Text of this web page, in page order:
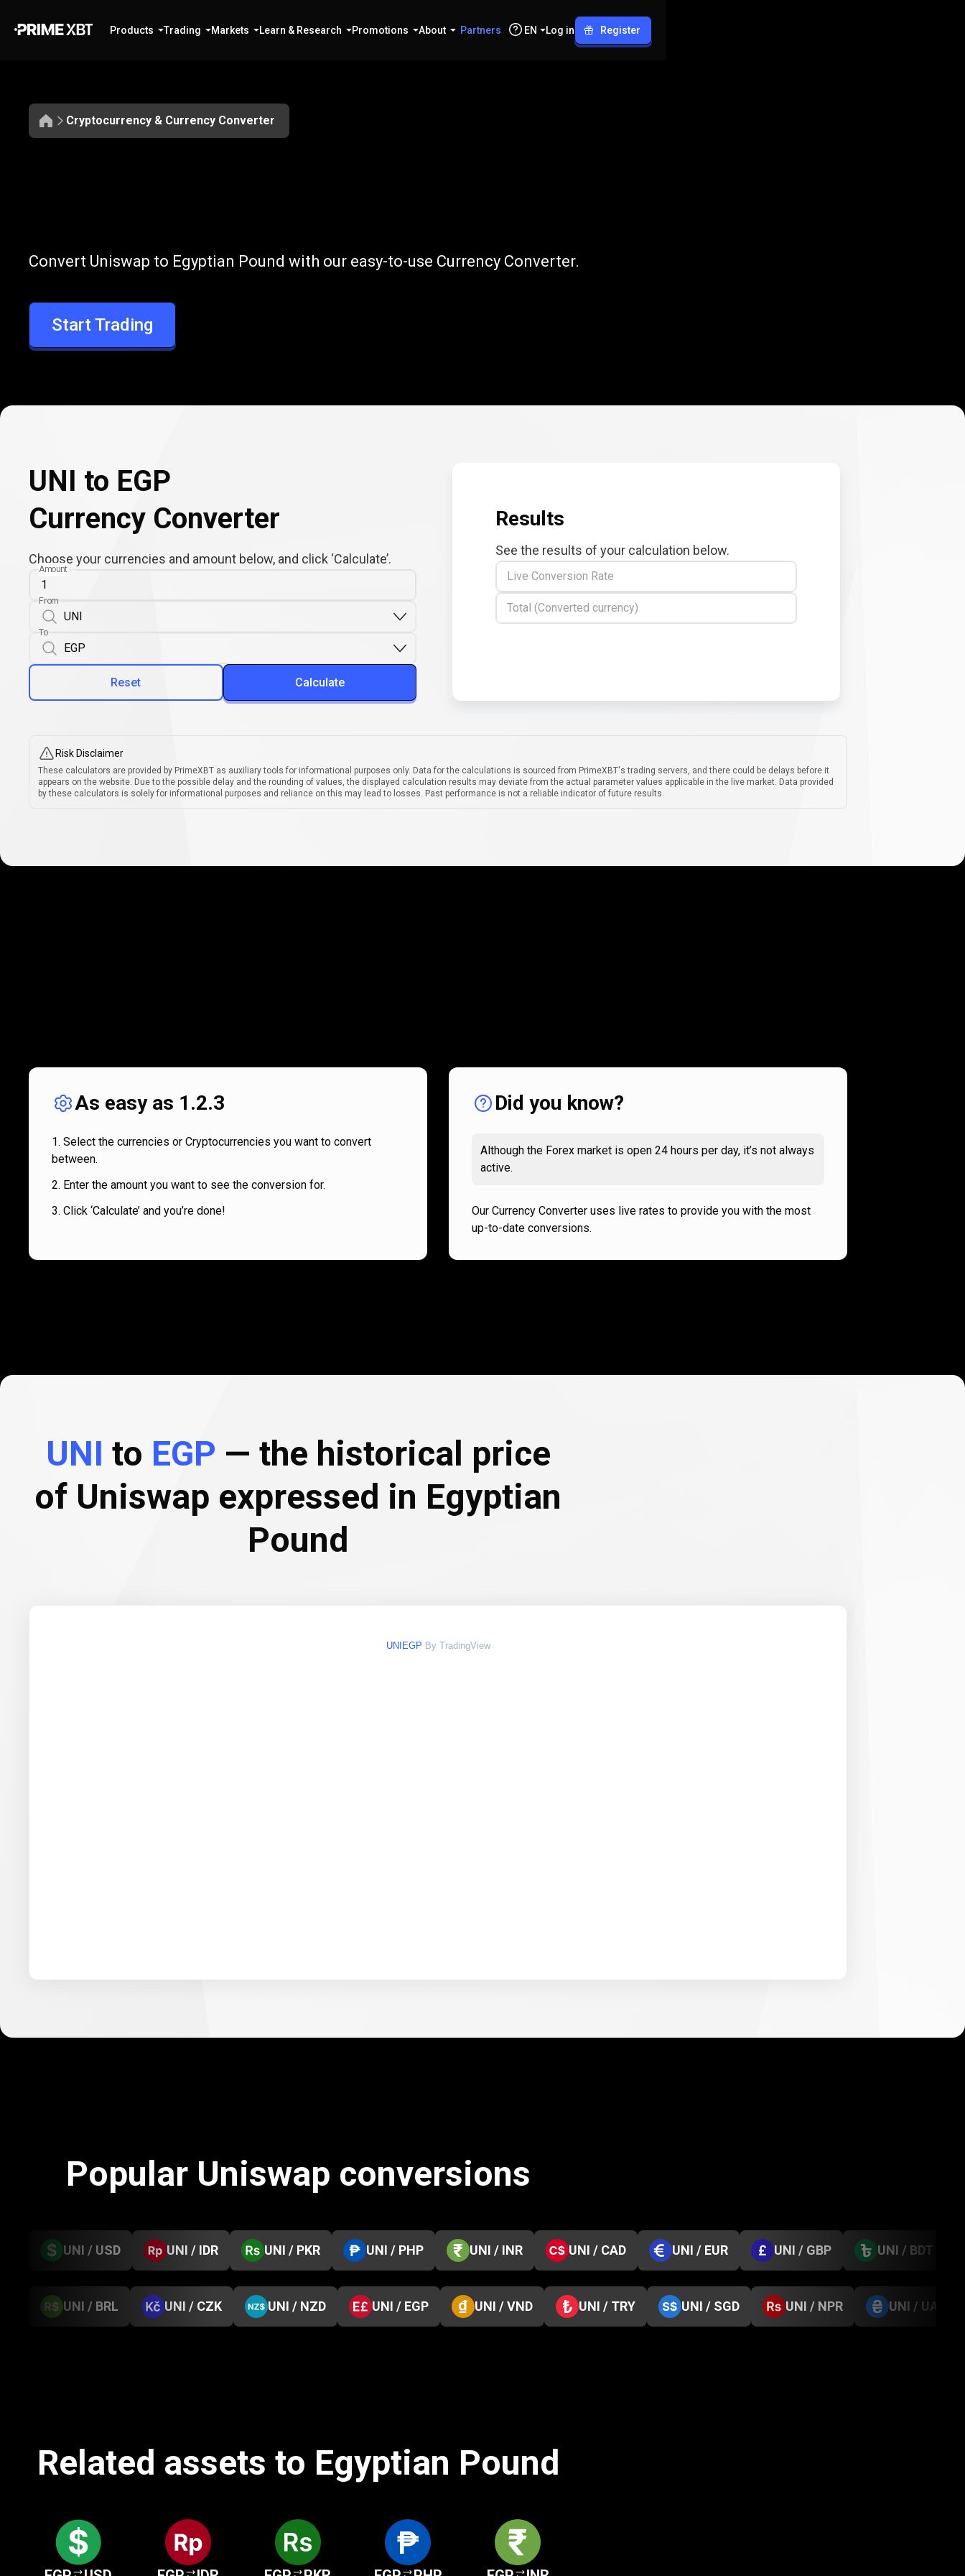
Products Trading Markets Learn & Research Promotions About Partners EN Log in Register
Cryptocurrency & Currency Converter
UNI
to
EGP
Convert UNI to EGP
Convert Uniswap to Egyptian Pound with our easy-to-use Currency Converter.
Start Trading
UNI to EGP
Currency Converter
Choose your currencies and amount below, and click ‘Calculate’.
Amount
From
To
Reset Calculate
Results
See the results of your calculation below.
Live Conversion Rate
Total (Converted currency)
Risk Disclaimer
These calculators are provided by PrimeXBT as auxiliary tools for informational purposes only. Data for the calculations is sourced from PrimeXBT's trading servers, and there could be delays before it
appears on the website. Due to the possible delay and the rounding of values, the displayed calculation results may deviate from the actual parameter values applicable in the live market. Data provided
by these calculators is solely for informational purposes and reliance on this may lead to losses. Past performance is not a reliable indicator of future results.
works
As easy as 1.2.3
Select the currencies or Cryptocurrencies you want to convert
between.
Enter the amount you want to see the conversion for.
Click ‘Calculate’ and you’re done!
Did you know?
Although the Forex market is open 24 hours per day, it’s not always
active.
Our Currency Converter uses live rates to provide you with the most
up-to-date conversions.
UNI to EGP — the historical price
of Uniswap expressed in Egyptian
Pound
UNIEGP By TradingView
Popular Uniswap conversions
UNI / USD UNI / IDR UNI / PKR UNI / PHP UNI / INR UNI / CAD UNI / EUR UNI / GBP UNI / BDT
UNI / BRL UNI / CZK UNI / NZD UNI / EGP UNI / VND UNI / TRY UNI / SGD UNI / NPR UNI / UAH
Related assets to Egyptian Pound